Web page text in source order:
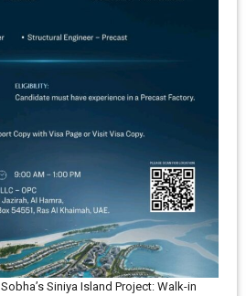
Siniya Island Project: Walk-in